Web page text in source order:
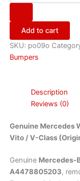
Add to cart
SKU: po09o
Bumpers
Description
Reviews (0)
Genuine
Vito / V-Class
Genuine Mercedes-
A4478805203,